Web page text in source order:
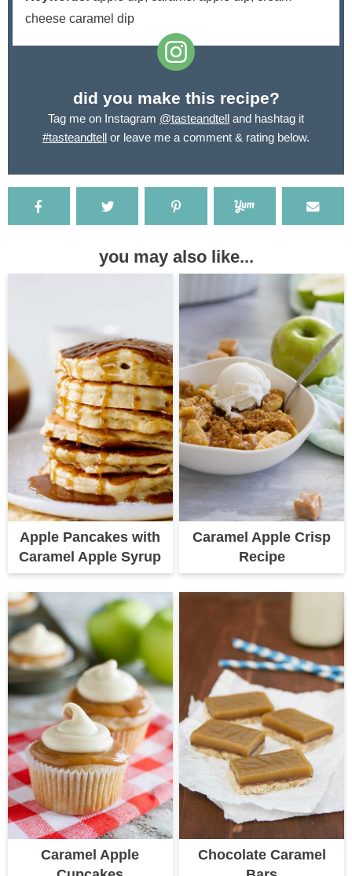
cheese caramel dip
did you make this recipe?
Tag me on Instagram @tasteandtell and hashtag it
#tasteandtell or leave me a comment & rating below.
you may also like...
Apple Pancakes with
Caramel Apple Syrup
Caramel Apple Crisp
Recipe
Caramel Apple
Chocolate Caramel